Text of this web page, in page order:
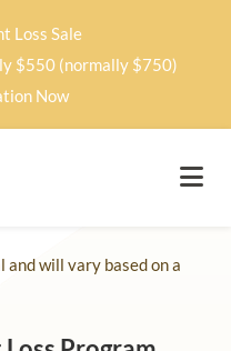
Loss Sale
$550 (normally $750)
Now
will vary based on a